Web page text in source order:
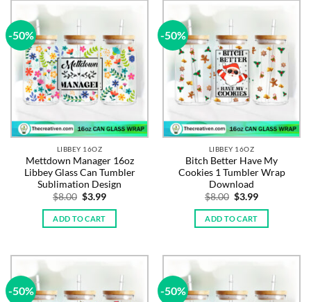
-50%
LIBBEY 16OZ
Mettdown Manager 16oz
Libbey Glass Can Tumbler
Sublimation Design
$8.00 Original
was:
$8.00.
$3.99Current
is:
ADD TO CART
-50%
LIBBEY 16OZ
Bitch Better Have My
Cookies 1 Tumbler Wrap
Download
$8.00 Original
was:
$8.00.
$3.99Current
is:
ADD TO CART
-50% -50%